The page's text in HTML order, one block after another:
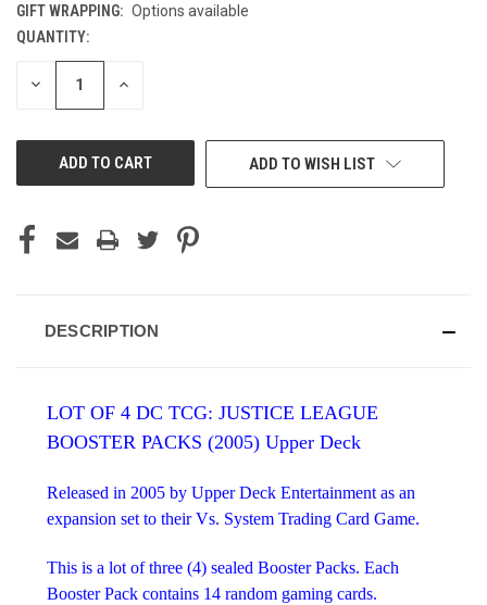
GIFT WRAPPING: Options available
CURRENT
STOCK:
QUANTITY:
DECREASE INCREASE
ADD TO WISH LIST
DESCRIPTION
LOT OF 4 DC TCG: JUSTICE LEAGUE
BOOSTER PACKS (2005) Upper Deck
Released in 2005 by Upper Deck Entertainment as an
expansion set to their Vs. System Trading Card Game.
This is a lot of three (4) sealed Booster Packs. Each
Booster Pack contains 14 random gaming cards.